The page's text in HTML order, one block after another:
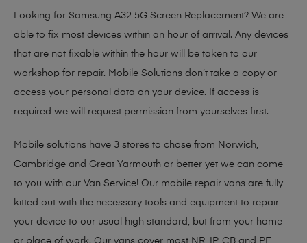
Looking for Samsung A32 5G Screen Replacement? We are
able to fix most devices within an hour of arrival. Any devices
that are not fixable within the hour will be taken to our
workshop for repair. Mobile Solutions don’t take a copy or
access your personal data on your device. If access is
required we will request permission from yourselves first.
Mobile solutions have 3 stores to chose from Norwich,
Cambridge and Great Yarmouth or better yet we can come
to you with our Van Service! Our mobile repair vans are fully
kitted out with the necessary tools and equipment to repair
your device to our usual high standard, but from your home